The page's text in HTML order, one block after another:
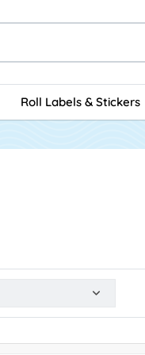
Roll Labels & Stickers